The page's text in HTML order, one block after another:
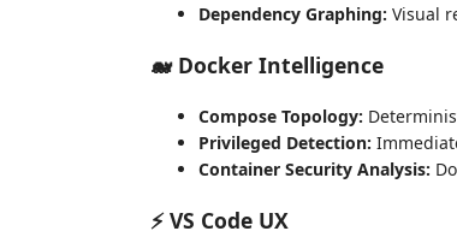
Dependency Graphing: Visual
🐋 Docker Intelligence
Compose Topology:
Privileged Detection:
Container Security Analysis:
⚡ VS Code UX